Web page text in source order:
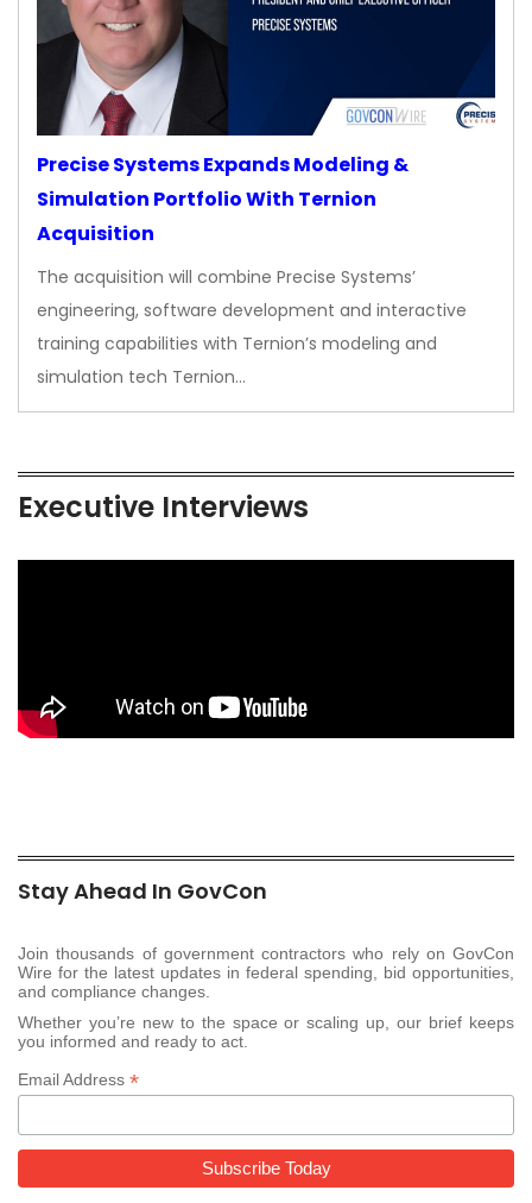
Precise Systems Expands Modeling &
Simulation Portfolio With Ternion
Acquisition
The acquisition will combine Precise Systems’
engineering, software development and interactive
training capabilities with Ternion’s modeling and
simulation tech Ternion…
Executive Interviews
Stay Ahead In GovCon
Join thousands of government contractors who rely on GovCon
Wire for the latest updates in federal spending, bid opportunities,
and compliance changes.
Whether you’re new to the space or scaling up, our brief keeps
you informed and ready to act.
Email Address *